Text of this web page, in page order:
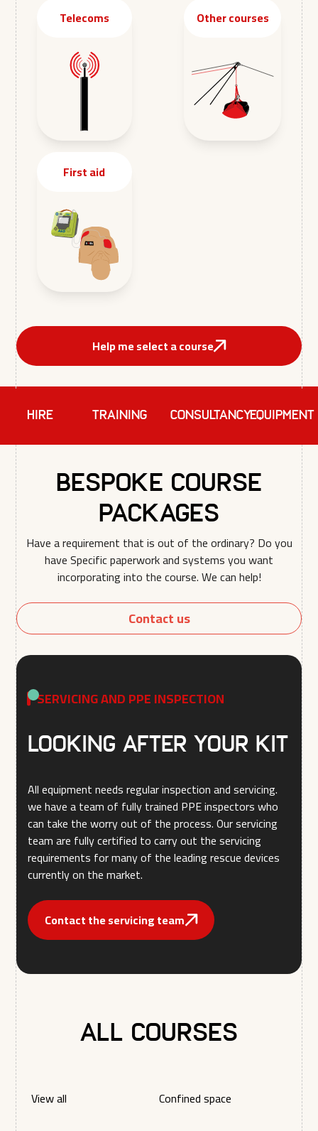
Telecoms
First aid
Other courses
Help me select a course
HIRE TRAINING Consultancy
Bespoke Course
Packages
Have a requirement that is out of the ordinary? Do you
have Specific paperwork and systems you want
incorporating into the course. We can help!
Contact us
SERVICING AND PPE INSPECTION
LOOKING AFTER YOUR KIT
All equipment needs regular inspection and servicing.
we have a team of fully trained PPE inspectors who
can take the worry out of the process. Our servicing
team are fully certified to carry out the servicing
requirements for many of the leading rescue devices
currently on the market.
Contact the servicing team
All courses
View all Confined space